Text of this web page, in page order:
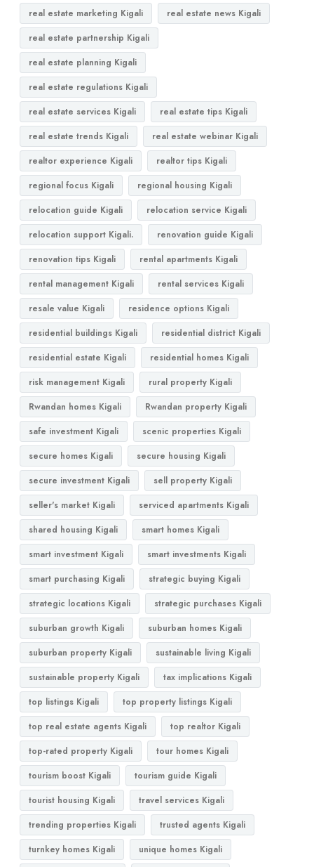
real estate marketing Kigali
real estate news Kigali
real estate partnership Kigali
real estate planning Kigali
real estate regulations Kigali
real estate services Kigali
real estate tips Kigali
real estate trends Kigali
real estate webinar Kigali
realtor experience Kigali
realtor tips Kigali
regional focus Kigali
regional housing Kigali
relocation guide Kigali
relocation service Kigali
relocation support Kigali.
renovation guide Kigali
renovation tips Kigali
rental apartments Kigali
rental management Kigali
rental services Kigali
resale value Kigali
residence options Kigali
residential buildings Kigali
residential district Kigali
residential estate Kigali
residential homes Kigali
risk management Kigali
rural property Kigali
Rwandan homes Kigali
Rwandan property Kigali
safe investment Kigali
scenic properties Kigali
secure homes Kigali
secure housing Kigali
secure investment Kigali
sell property Kigali
seller's market Kigali
serviced apartments Kigali
shared housing Kigali
smart homes Kigali
smart investment Kigali
smart investments Kigali
smart purchasing Kigali
strategic buying Kigali
strategic locations Kigali
strategic purchases Kigali
suburban growth Kigali
suburban homes Kigali
suburban property Kigali
sustainable living Kigali
sustainable property Kigali
tax implications Kigali
top listings Kigali
top property listings Kigali
top real estate agents Kigali
top realtor Kigali
top-rated property Kigali
tour homes Kigali
tourism boost Kigali
tourism guide Kigali
tourist housing Kigali
travel services Kigali
trending properties Kigali
trusted agents Kigali
turnkey homes Kigali
unique homes Kigali